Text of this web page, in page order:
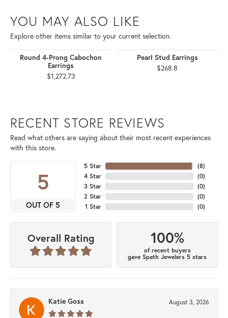
YOU MAY ALSO LIKE
Explore other items similar to your current selection.
Round 4-Prong Cabochon
Earrings
$1,272.73
Pearl Stud Earrings
$268.8
RECENT STORE REVIEWS
Read what others are saying about their most recent experiences
with this store.
5
OUT OF 5
5 Star
4 Star
3 Star
2 Star
1 Star
(8)
(0)
(0)
(0)
(0)
Overall Rating 100%
of recent buyers
gave Spath Jewelers 5 stars
Katie Goss August 3, 2026